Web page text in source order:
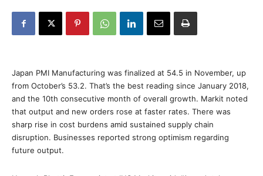
Japan PMI Manufacturing was finalized at 54.5 in November, up
from October’s 53.2. That’s the best reading since January 2018,
and the 10th consecutive month of overall growth. Markit noted
that output and new orders rose at faster rates. There was
sharp rise in cost burdens amid sustained supply chain
disruption. Businesses reported strong optimism regarding
future output.